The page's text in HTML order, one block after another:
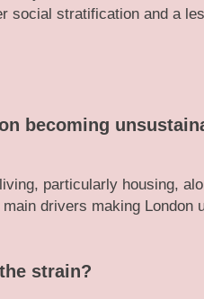
social stratification and a
becoming
particularly housing,
drivers making London
strain?